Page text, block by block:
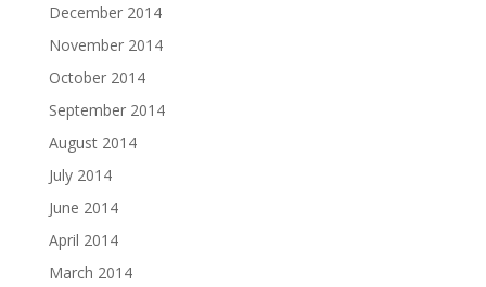
December 2014
November 2014
October 2014
September 2014
August 2014
July 2014
June 2014
April 2014
March 2014